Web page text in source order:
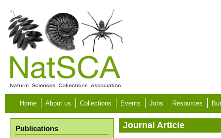
Skip to main content
Home About us Collections Events Jobs Resources
Publications Journal Article